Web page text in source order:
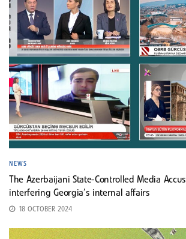
NEWS
The Azerbaijani State-Controlled Media
interfering Georgia’s internal affairs
18 OCTOBER 2024